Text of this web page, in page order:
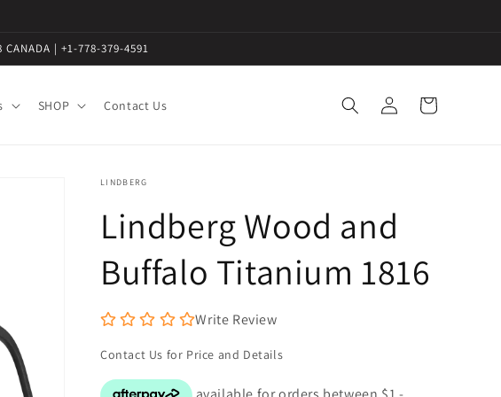
| +1-778-379-4591
SHOP Contact Us
in
Cart
LINDBERG
Lindberg Wood and
Buffalo Titanium 1816
Write Review
Contact Us for Price and Details